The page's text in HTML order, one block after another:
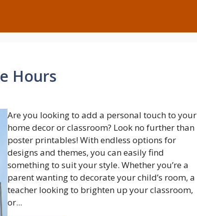
Hours
Are you looking to add a personal touch to your
home decor or classroom? Look no further than
poster printables! With endless options for
designs and themes, you can easily find
something to suit your style. Whether you’re a
parent wanting to decorate your child’s room, a
teacher looking to brighten up your classroom,
or...